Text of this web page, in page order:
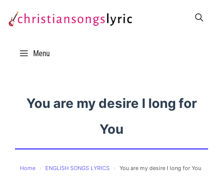
Menu
You are my desire I long for
You
Home › ENGLISH SONGS LYRICS › You are my desire I long for You